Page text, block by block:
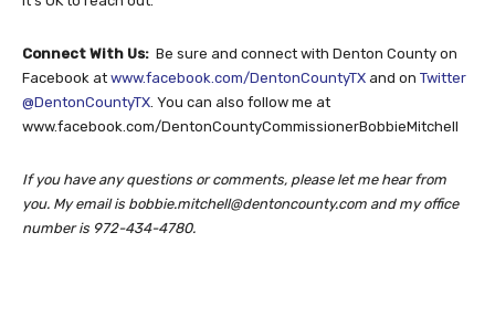
Connect With Us: Be sure and connect with Denton County on
Facebook at www.facebook.com/DentonCountyTX and on Twitter
@DentonCountyTX. You can also follow me at
www.facebook.com/DentonCountyCommissionerBobbieMitchell
If you have any questions or comments, please let me hear from
you. My email is bobbie.mitchell@dentoncounty.com and my office
number is 972-434-4780.